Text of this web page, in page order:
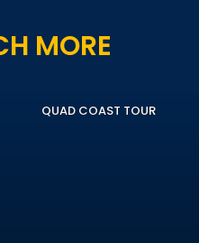
MORE
QUAD COAST TOUR